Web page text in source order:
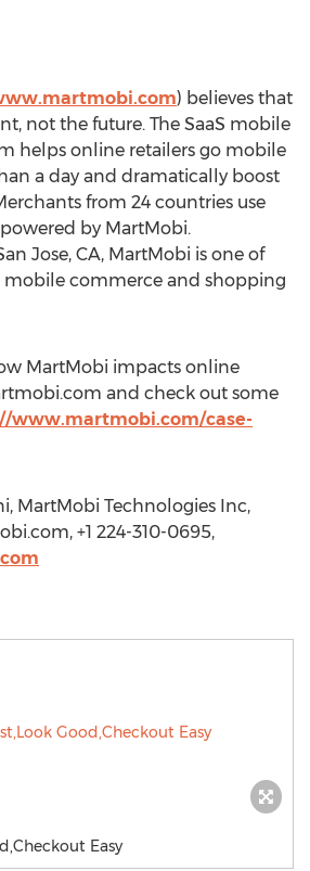
) believes that
not the future. The SaaS mobile
helps online retailers go mobile
a day and dramatically boost
from 24 countries use
by MartMobi.
Jose, CA, MartMobi is one of
mobile commerce and shopping
MartMobi impacts online
and check out some
www.martmobi.com/case-
MartMobi Technologies Inc,
+1 224-310-0695,
Easy